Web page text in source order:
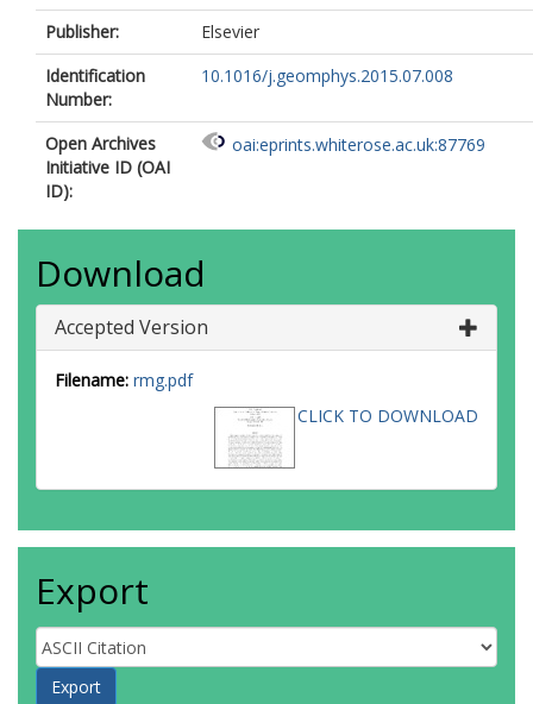
Publisher:
Elsevier
Identification
Number:
10.1016/j.geomphys.2015.07.008
Open Archives
Initiative ID (OAI
ID):
oai:eprints.whiterose.ac.uk:87769
Download
Accepted Version
Filename: rmg.pdf
CLICK TO DOWNLOAD
Export